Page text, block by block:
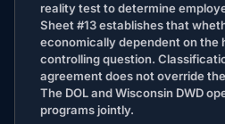
reality test to determine
Sheet #13 establishes that
economically dependent on the
controlling question.
agreement does not override
The DOL and Wisconsin DWD
programs jointly.